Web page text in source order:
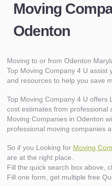
Moving
Odenton
Moving to or from Odenton
Top Moving Company 4 U assist
and resources to help you save
Top Moving Company 4 U offers
cost estimates from professional
Moving Companies in Odenton
professional moving companies
So if you Looking for Moving
are at the right place.
Fill the quick search box above,
Fill one form, get multiple free